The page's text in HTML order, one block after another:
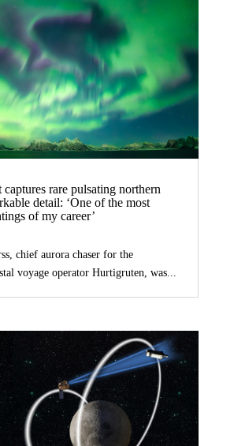
rare pulsating northern
detail: ‘One of the most
of my career’
chief aurora chaser for the
voyage operator Hurtigruten, was...